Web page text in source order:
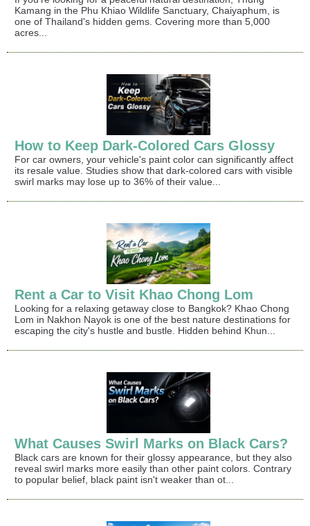
Kamang in the Phu Khiao Wildlife Sanctuary, Chaiyaphum, is
one of Thailand's hidden gems. Covering more than 5,000
acres...
How to Keep Dark-Colored Cars Glossy
For car owners, your vehicle's paint color can significantly affect
its resale value. Studies show that dark-colored cars with visible
swirl marks may lose up to 36% of their value...
Rent a Car to Visit Khao Chong Lom
Looking for a relaxing getaway close to Bangkok? Khao Chong
Lom in Nakhon Nayok is one of the best nature destinations for
escaping the city's hustle and bustle. Hidden behind Khun...
What Causes Swirl Marks on Black Cars?
Black cars are known for their glossy appearance, but they also
reveal swirl marks more easily than other paint colors. Contrary
to popular belief, black paint isn't weaker than ot...